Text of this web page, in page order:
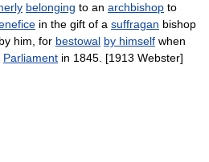
belonging to an archbishop to
in the gift of a suffragan bishop
him, for bestowal by himself when
Parliament in 1845. [1913 Webster]